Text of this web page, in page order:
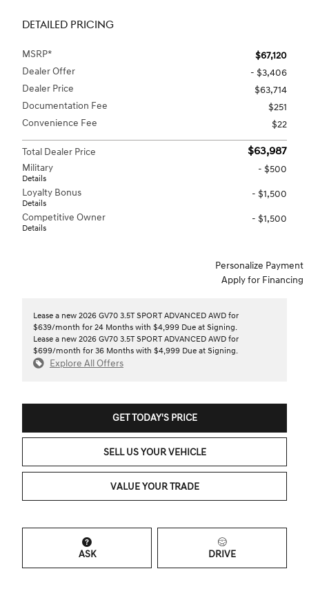
DETAILED PRICING
MSRP*
$67,120
Dealer Offer
- $3,406
Dealer Price
$63,714
Documentation Fee
$251
Convenience Fee
$22
Total Dealer Price $63,987
Military
Details
- $500
Loyalty Bonus
Details
- $1,500
Competitive Owner
Details
- $1,500
Personalize Payment
Apply for Financing
Lease a new 2026 GV70 3.5T SPORT ADVANCED AWD for
$639/month for 24 Months with $4,999 Due at Signing.
Lease a new 2026 GV70 3.5T SPORT ADVANCED AWD for
$699/month for 36 Months with $4,999 Due at Signing.
Explore All Offers
GET TODAY'S PRICE
SELL US YOUR VEHICLE
VALUE YOUR TRADE
ASK DRIVE